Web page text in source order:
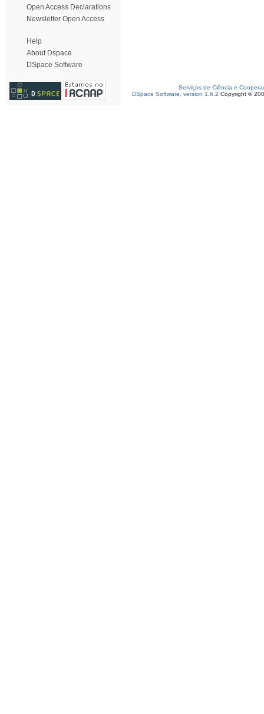
Open Access Declarations
Newsletter Open Access
Help
About Dspace
DSpace Software
Serviços de Ciência e
DSpace Software, version 1.6.2 Copyright ©